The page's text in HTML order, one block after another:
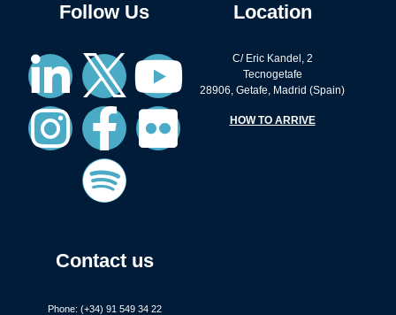
Follow Us
Contact us
Phone: (+34) 91 549 34 22
Location
C/ Eric Kandel, 2
Tecnogetafe
28906, Getafe, Madrid (Spain)
HOW TO ARRIVE